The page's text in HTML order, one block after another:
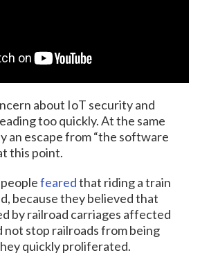
about IoT security and
too quickly. At the same
an escape from “the software
this point.
fearedthat riding a train
because they believed that
by railroad carriages affected
not stop railroads from being
quickly proliferated.